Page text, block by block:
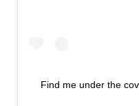
Find me under the